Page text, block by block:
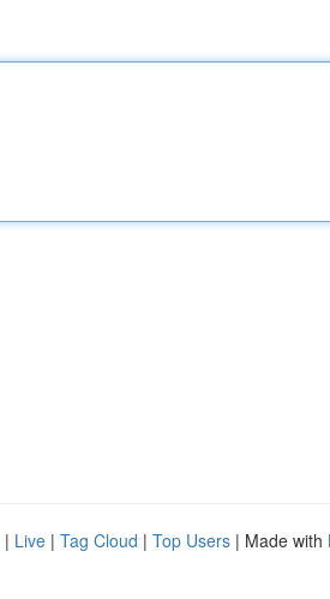
| Live | Tag Cloud | Top Users | Made with